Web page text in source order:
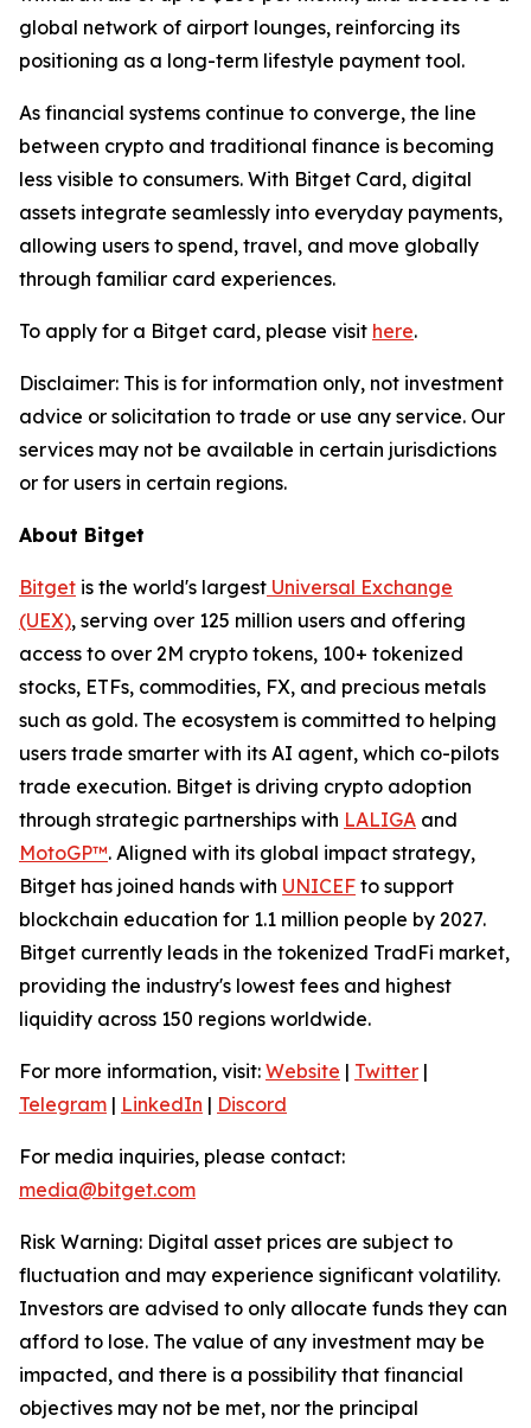
global network of airport lounges, reinforcing its
positioning as a long-term lifestyle payment tool.
As financial systems continue to converge, the line
between crypto and traditional finance is becoming
less visible to consumers. With Bitget Card, digital
assets integrate seamlessly into everyday payments,
allowing users to spend, travel, and move globally
through familiar card experiences.
To apply for a Bitget card, please visit here.
Disclaimer: This is for information only, not investment
advice or solicitation to trade or use any service. Our
services may not be available in certain jurisdictions
or for users in certain regions.
About Bitget
Bitget is the world's largest Universal Exchange
(UEX), serving over 125 million users and offering
access to over 2M crypto tokens, 100+ tokenized
stocks, ETFs, commodities, FX, and precious metals
such as gold. The ecosystem is committed to helping
users trade smarter with its AI agent, which co-pilots
trade execution. Bitget is driving crypto adoption
through strategic partnerships with LALIGA and
MotoGP™. Aligned with its global impact strategy,
Bitget has joined hands with UNICEF to support
blockchain education for 1.1 million people by 2027.
Bitget currently leads in the tokenized TradFi market,
providing the industry's lowest fees and highest
liquidity across 150 regions worldwide.
For more information, visit: Website | Twitter |
Telegram | LinkedIn | Discord
For media inquiries, please contact:
media@bitget.com
Risk Warning: Digital asset prices are subject to
fluctuation and may experience significant volatility.
Investors are advised to only allocate funds they can
afford to lose. The value of any investment may be
impacted, and there is a possibility that financial
objectives may not be met, nor the principal